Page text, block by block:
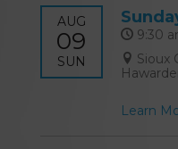
AUG
09
SUN
9:30
Sioux
Learn